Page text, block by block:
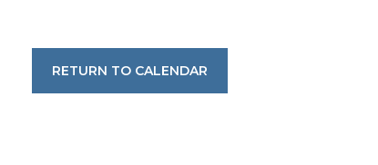
RETURN TO CALENDAR